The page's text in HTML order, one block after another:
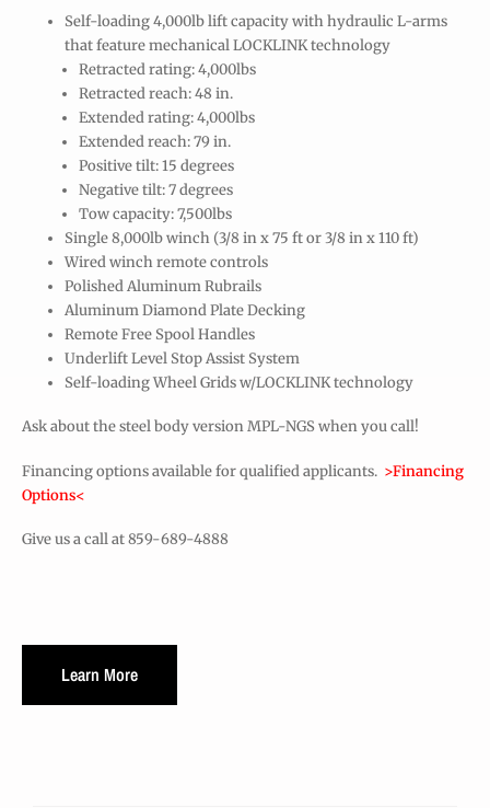
Self-loading 4,000lb lift capacity with hydraulic L-arms
that feature mechanical LOCKLINK technology
Retracted rating: 4,000lbs
Retracted reach: 48 in.
Extended rating: 4,000lbs
Extended reach: 79 in.
Positive tilt: 15 degrees
Negative tilt: 7 degrees
Tow capacity: 7,500lbs
Single 8,000lb winch (3/8 in x 75 ft or 3/8 in x 110 ft)
Wired winch remote controls
Polished Aluminum Rubrails
Aluminum Diamond Plate Decking
Remote Free Spool Handles
Underlift Level Stop Assist System
Self-loading Wheel Grids w/LOCKLINK technology
Ask about the steel body version MPL-NGS when you call!
Financing options available for qualified applicants. >Financing
Options<
Give us a call at 859-689-4888
Learn More